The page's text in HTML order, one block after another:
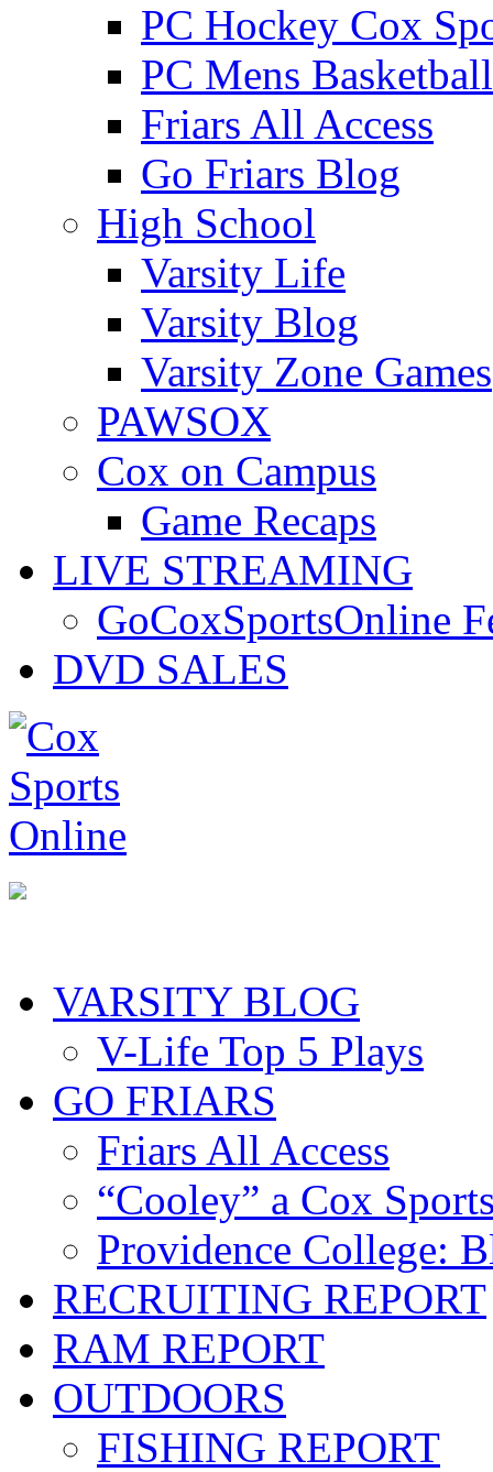
PC Hockey Cox
PC Mens
Friars All Access
Go Friars Blog
High School
Varsity Life
Varsity Blog
Varsity Zone Games
PAWSOX
Cox on Campus
Game Recaps
LIVE STREAMING
GoCoxSportsOnline
DVD SALES
VARSITY BLOG
V-Life Top 5 Plays
GO FRIARS
Friars All Access
“Cooley” a Cox
Providence College:
RECRUITING REPORT
RAM REPORT
OUTDOORS
FISHING REPORT